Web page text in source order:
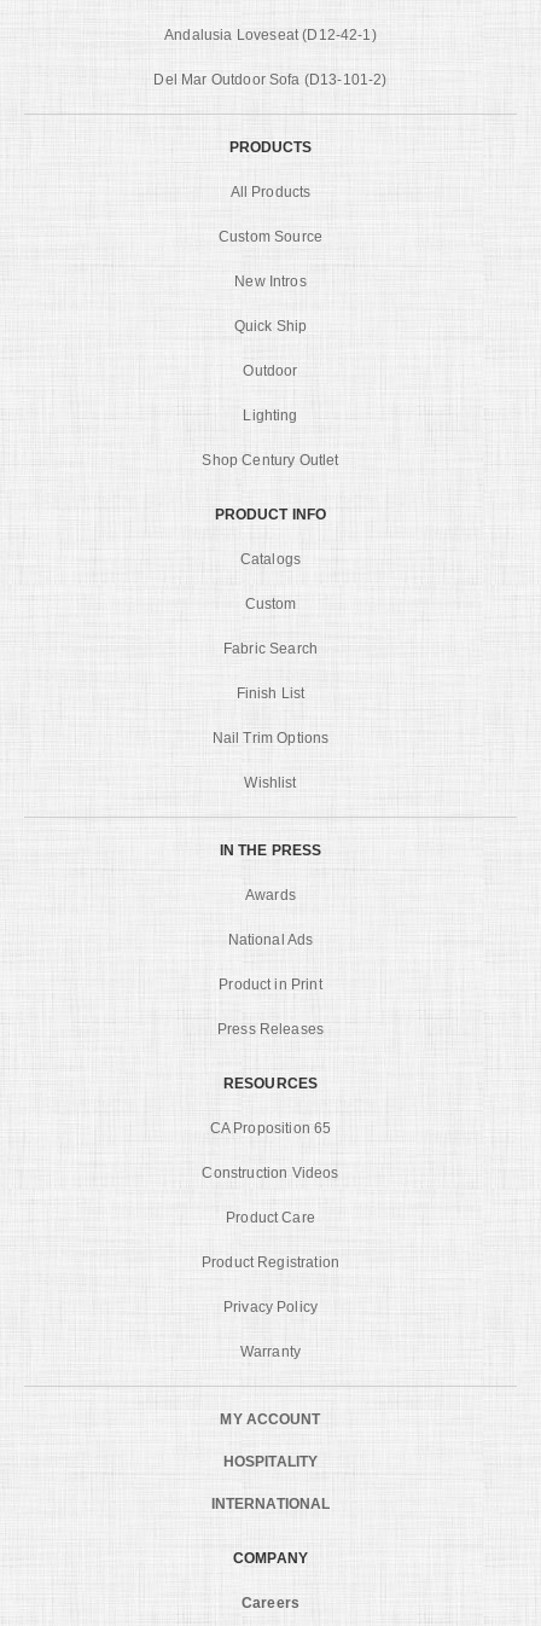
Andalusia Loveseat (D12-42-1)
Del Mar Outdoor Sofa (D13-101-2)
PRODUCTS
All Products
Custom Source
New Intros
Quick Ship
Outdoor
Lighting
Shop Century Outlet
PRODUCT INFO
Catalogs
Custom
Fabric Search
Finish List
Nail Trim Options
Wishlist
IN THE PRESS
Awards
National Ads
Product in Print
Press Releases
RESOURCES
CA Proposition 65
Construction Videos
Product Care
Product Registration
Privacy Policy
Warranty
MY ACCOUNT
HOSPITALITY
INTERNATIONAL
COMPANY
Careers